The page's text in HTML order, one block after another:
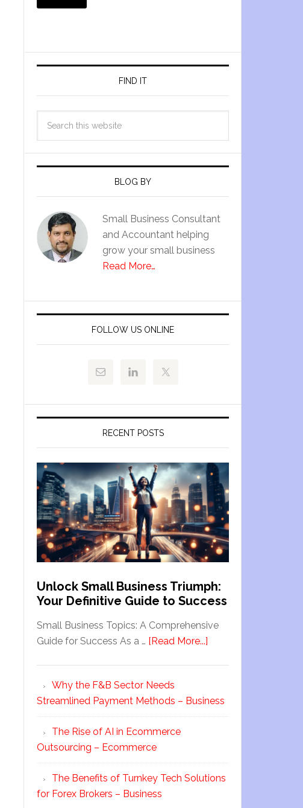
FIND IT
BLOG BY
Small Business Consultant
and Accountant helping
grow your small business
Read More…
FOLLOW US ONLINE
RECENT POSTS
Unlock Small Business Triumph:
Your Definitive Guide to Success
Small Business Topics: A Comprehensive
Guide for Success As a … [Read More...]
Why the F&B Sector Needs
Streamlined Payment Methods – Business
The Rise of AI in Ecommerce
Outsourcing – Ecommerce
The Benefits of Turnkey Tech Solutions
for Forex Brokers – Business